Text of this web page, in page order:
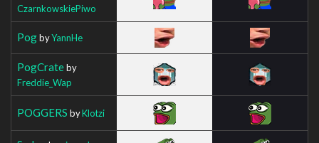
CzarnkowskiePiwo
PogbyYannHe
PogCrateby
Freddie_Wap
POGGERS byKlotzi